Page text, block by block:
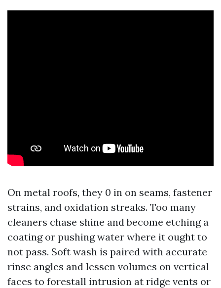
On metal roofs, they 0 in on seams, fastener
strains, and oxidation streaks. Too many
cleaners chase shine and become etching a
coating or pushing water where it ought to
not pass. Soft wash is paired with accurate
rinse angles and lessen volumes on vertical
faces to forestall intrusion at ridge vents or